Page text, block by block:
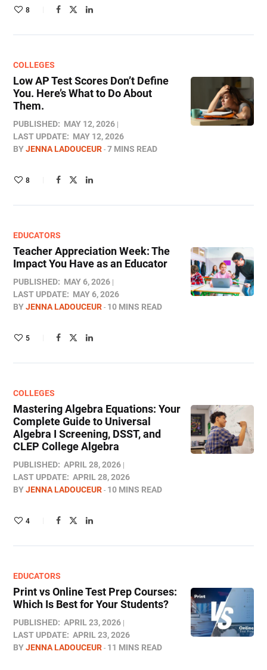
8
COLLEGES
Low AP Test Scores Don’t Define
You. Here’s What to Do About
Them.
PUBLISHED: MAY 12, 2026
LAST UPDATE: MAY 12, 2026
BYJENNA LADOUCEUR 7 MINS READ
8
EDUCATORS
Teacher Appreciation Week: The
Impact You Have as an Educator
PUBLISHED: MAY 6, 2026
LAST UPDATE: MAY 6, 2026
BYJENNA LADOUCEUR 10 MINS READ
5
COLLEGES
Mastering Algebra Equations: Your
Complete Guide to Universal
Algebra I Screening, DSST, and
CLEP College Algebra
PUBLISHED: APRIL 28, 2026
LAST UPDATE: APRIL 28, 2026
BYJENNA LADOUCEUR 10 MINS READ
4
EDUCATORS
Print vs Online Test Prep Courses:
Which Is Best for Your Students?
PUBLISHED: APRIL 23, 2026
LAST UPDATE: APRIL 23, 2026
BYJENNA LADOUCEUR 11 MINS READ